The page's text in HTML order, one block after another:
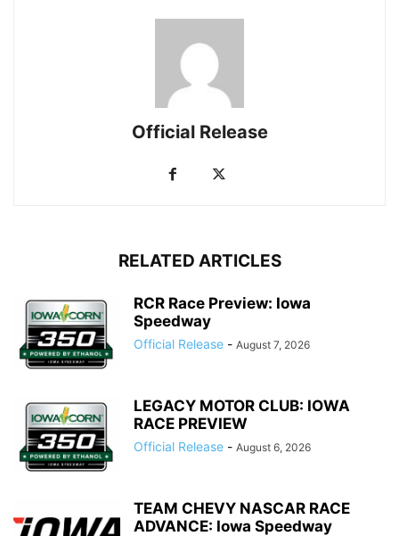
Official Release
RELATED ARTICLES
RCR Race Preview: Iowa
Speedway
Official Release - August 7, 2026
LEGACY MOTOR CLUB: IOWA
RACE PREVIEW
Official Release - August 6, 2026
TEAM CHEVY NASCAR RACE
ADVANCE: Iowa Speedway